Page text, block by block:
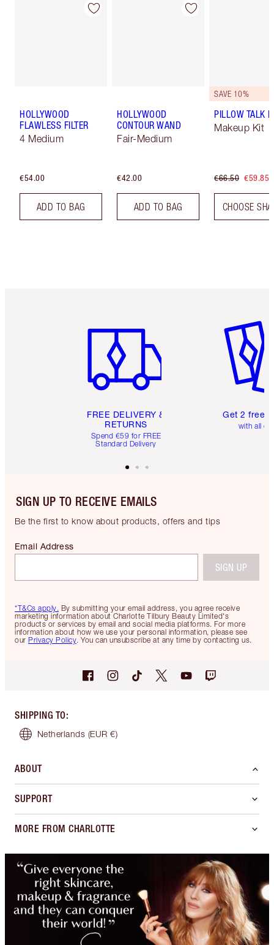
HOLLYWOOD
FLAWLESS FILTER
4 Medium
€54.00
ADD TO BAG
HOLLYWOOD
CONTOUR WAND
Fair-Medium
€42.00
ADD TO BAG
SAVE 10%
PILLOW TALK
Makeup Kit
€66.50 €59.85
CHOOSE
FREE DELIVERY &
RETURNS
Spend €59 for FREE
Standard Delivery
Get 2 free
with all
SIGN UP TO RECEIVE EMAILS
Be the first to know about products, offers and tips
*T&Cs apply. By submitting your email address, you agree receive
marketing information about Charlotte Tilbury Beauty Limited's
products or services by email and social media platforms. For more
information about how we use your personal information, please see
our Privacy Policy. You can unsubscribe at any time by contacting us.
Email Address
SIGN UP
SHIPPING TO:
Netherlands (EUR €)
ABOUT
SUPPORT
MORE FROM CHARLOTTE